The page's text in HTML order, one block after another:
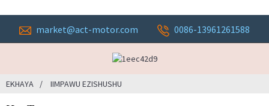
market@act-motor.com 0086-13961261588
EKHAYA IIMPAWU EZISHUSHU